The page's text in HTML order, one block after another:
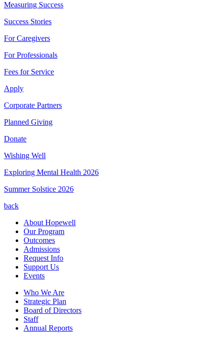
Measuring Success
Success Stories
For Caregivers
For Professionals
Fees for Service
Apply
Corporate Partners
Planned Giving
Donate
Wishing Well
Exploring Mental Health 2026
Summer Solstice 2026
back
About Hopewell
Our Program
Outcomes
Admissions
Request Info
Support Us
Events
Who We Are
Strategic Plan
Board of Directors
Staff
Annual Reports